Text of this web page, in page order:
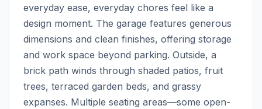
everyday ease, everyday chores feel like a
design moment. The garage features generous
dimensions and clean finishes, offering storage
and work space beyond parking. Outside, a
brick path winds through shaded patios, fruit
trees, terraced garden beds, and grassy
expanses. Multiple seating areas—some open-